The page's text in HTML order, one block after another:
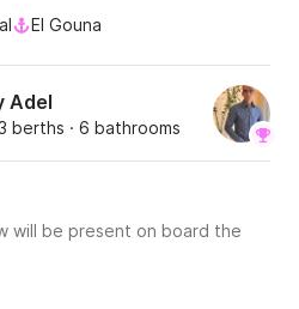
El Gouna
Adel
berths · 6 bathrooms
will be present on board the